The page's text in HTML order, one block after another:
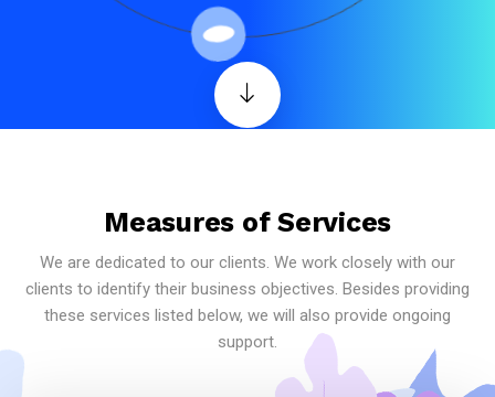
Measures of Services
We are dedicated to our clients. We work closely with our
clients to identify their business objectives. Besides providing
these services listed below, we will also provide ongoing
support.